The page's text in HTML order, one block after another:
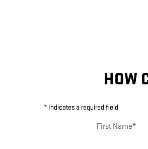
HOW
* Indicates a required field
First Name*